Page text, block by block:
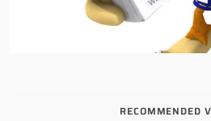
RECOMMENDED